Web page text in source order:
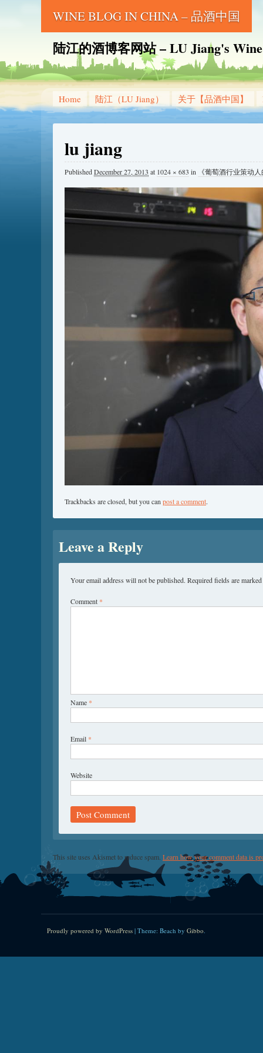
WINE BLOG IN CHINA – 品酒中国
陆江的酒博客网站 – LU Jiang's
Home 陆江（LU Jiang） 关于【品酒中国】
lu jiang
PublishedDecember 27, 2013 at 1024 × 683 in 《葡萄酒行业策动
Trackbacks are closed, but you can post a comment.
Leave a Reply
Your email address will not be published. Required fields are marked
Comment *
Name *
Email *
Website
This site uses Akismet to reduce spam. Learn how your comment data is
Proudly powered by WordPress | Theme: Beach by Gibbo